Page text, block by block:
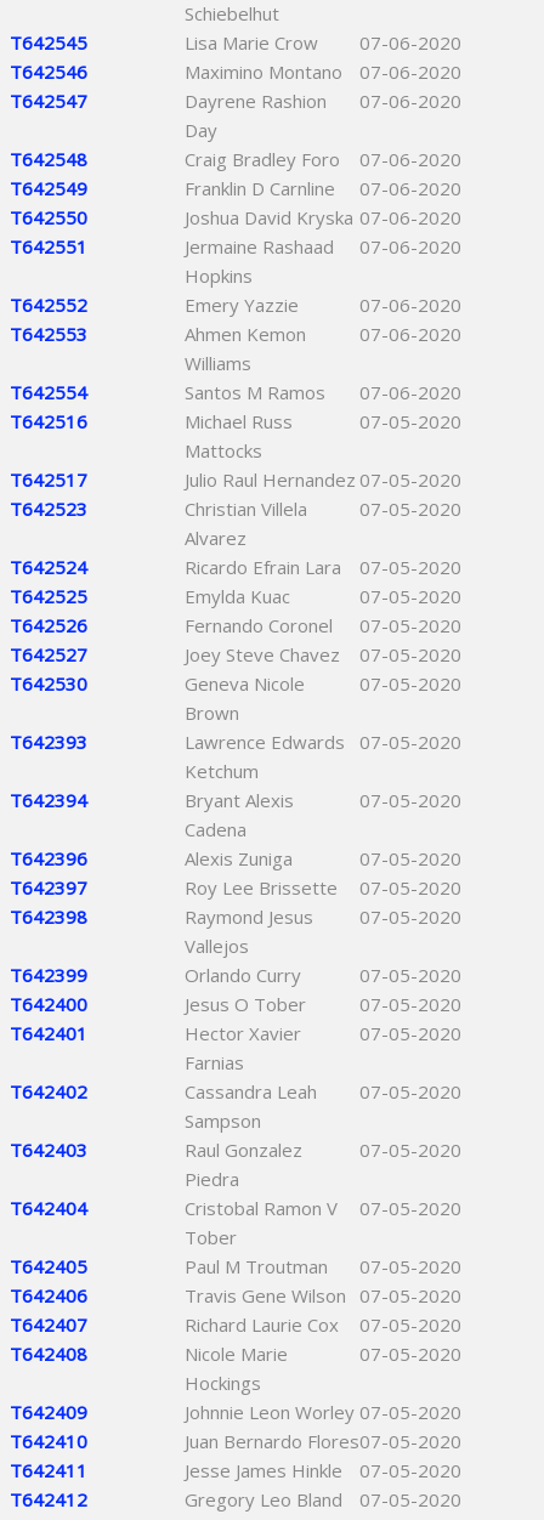
Schiebelhut
T642545 Lisa Marie Crow
07-06-2020
T642546
Maximino Montano
07-06-2020
T642547
Dayrene Rashion
Day
07-06-2020
T642548 Craig Bradley Foro
07-06-2020
T642549
Franklin D Carnline
07-06-2020
T642550
Joshua David Kryska 07-06-2020
T642551
Jermaine Rashaad
Hopkins
07-06-2020
T642552 Emery Yazzie
07-06-2020
T642553
Ahmen Kemon
Williams
07-06-2020
T642554 Santos M Ramos
07-06-2020
T642516
Michael Russ
Mattocks
07-05-2020
T642517 Julio Raul Hernandez 07-05-2020
T642523
Christian Villela
Alvarez
07-05-2020
T642524 Ricardo Efrain Lara
07-05-2020
T642525
Emylda Kuac
07-05-2020
T642526
Fernando Coronel
07-05-2020
T642527
Joey Steve Chavez
07-05-2020
T642530
Geneva Nicole
Brown
07-05-2020
T642393
Lawrence Edwards
Ketchum
07-05-2020
T642394
Bryant Alexis
Cadena
07-05-2020
T642396 Alexis Zuniga
07-05-2020
T642397
Roy Lee Brissette
07-05-2020
T642398
Raymond Jesus
Vallejos
07-05-2020
T642399 Orlando Curry
07-05-2020
T642400
Jesus O Tober
07-05-2020
T642401
Hector Xavier
Farnias
07-05-2020
T642402
Cassandra Leah
Sampson
07-05-2020
T642403
Raul Gonzalez
Piedra
07-05-2020
T642404
Cristobal Ramon V
Tober
07-05-2020
T642405 Paul M Troutman
07-05-2020
T642406
Travis Gene Wilson
07-05-2020
T642407
Richard Laurie Cox
07-05-2020
T642408
Nicole Marie
Hockings
07-05-2020
T642409 Johnnie Leon Worley 07-05-2020
T642410
Juan Bernardo Flores07-05-2020
T642411
Jesse James Hinkle
07-05-2020
T642412
Gregory Leo Bland
07-05-2020